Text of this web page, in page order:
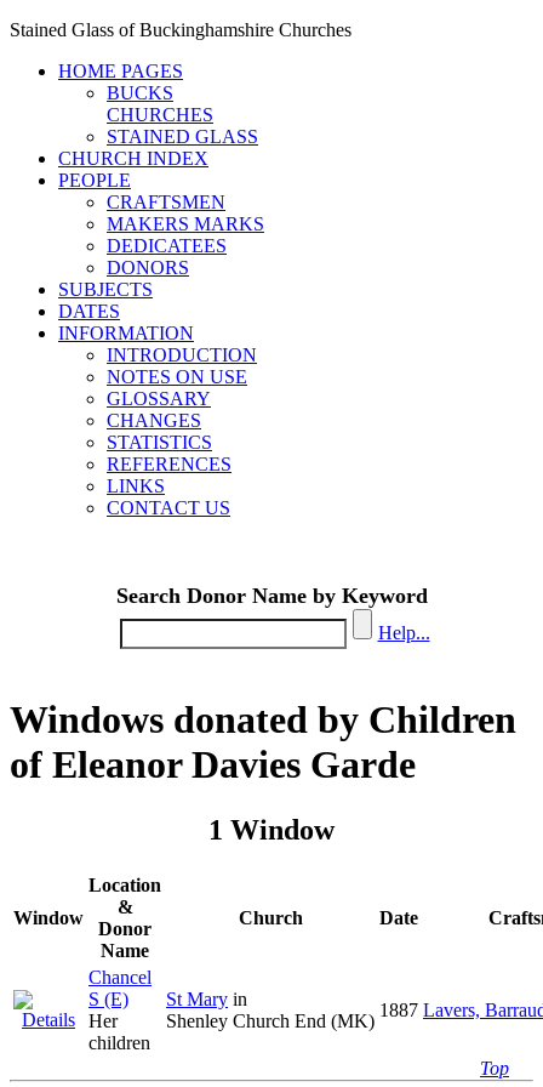
Stained Glass of Buckinghamshire Churches
HOME PAGES
BUCKS
CHURCHES
STAINED GLASS
CHURCH INDEX
PEOPLE
CRAFTSMEN
MAKERS MARKS
DEDICATEES
DONORS
SUBJECTS
DATES
INFORMATION
INTRODUCTION
NOTES ON USE
GLOSSARY
CHANGES
STATISTICS
REFERENCES
LINKS
CONTACT US
Search Donor Name by Keyword
Help...
Windows donated by Children
of Eleanor Davies Garde
1 Window
Window
Location
&
Donor
Name
Church Date
Chancel
S (E)
Her
children
St Mary in
Shenley Church End (MK)
1887 Lavers,
Top